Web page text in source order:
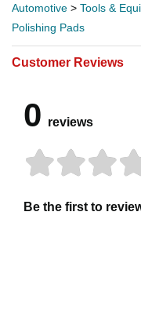
Automotive > Tools &
Polishing Pads
Customer Reviews
0 reviews
Be the first to